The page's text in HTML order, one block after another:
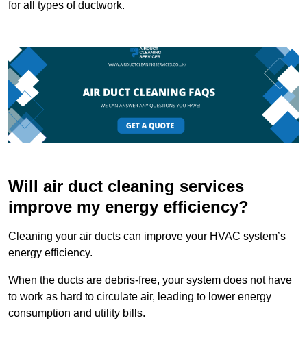
for all types of ductwork.
Will air duct cleaning services
improve my energy efficiency?
Cleaning your air ducts can improve your HVAC system’s
energy efficiency.
When the ducts are debris-free, your system does not have
to work as hard to circulate air, leading to lower energy
consumption and utility bills.